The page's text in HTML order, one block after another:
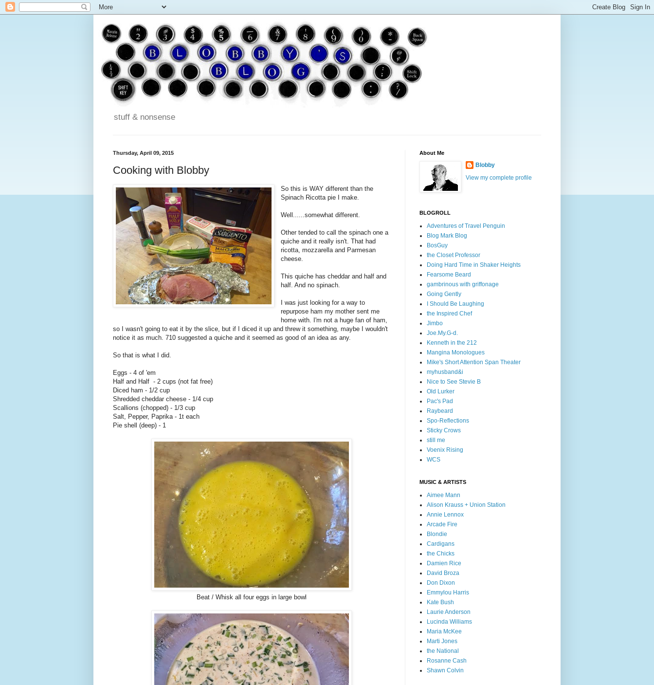
stuff & nonsense
Thursday, April 09, 2015
Cooking with Blobby
So this is WAY different than the
Spinach Ricotta pie I make.
Well......somewhat different.
Other tended to call the spinach one a
quiche and it really isn't. That had
ricotta, mozzarella and Parmesan
cheese.
This quiche has cheddar and half and
half. And no spinach.
I was just looking for a way to
repurpose ham my mother sent me
home with. I'm not a huge fan of ham,
so I wasn't going to eat it by the slice, but if I diced it up and threw it something, maybe I wouldn't
notice it as much. 710 suggested a quiche and it seemed as good of an idea as any.
So that is what I did.
Eggs - 4 of 'em
Half and Half - 2 cups (not fat free)
Diced ham - 1/2 cup
Shredded cheddar cheese - 1/4 cup
Scallions (chopped) - 1/3 cup
Salt, Pepper, Paprika - 1t each
Pie shell (deep) - 1
Beat / Whisk all four eggs in large bowl
About Me
Blobby
View my complete profile
BLOGROLL
Adventures of Travel Penguin
Blog Mark Blog
BosGuy
the Closet Professor
Doing Hard Time in Shaker Heights
Fearsome Beard
gambrinous with griffonage
Going Gently
I Should Be Laughing
the Inspired Chef
Jimbo
Joe.My.G-d.
Kenneth in the 212
Mangina Monologues
Mike's Short Attention Span Theater
myhusband&i
Nice to See Stevie B
Old Lurker
Pac's Pad
Raybeard
Spo-Reflections
Sticky Crows
still me
Voenix Rising
WCS
MUSIC & ARTISTS
Aimee Mann
Alison Krauss + Union Station
Annie Lennox
Arcade Fire
Blondie
Cardigans
the Chicks
Damien Rice
David Broza
Don Dixon
Emmylou Harris
Kate Bush
Laurie Anderson
Lucinda Williams
Maria McKee
Marti Jones
the National
Rosanne Cash
Shawn Colvin